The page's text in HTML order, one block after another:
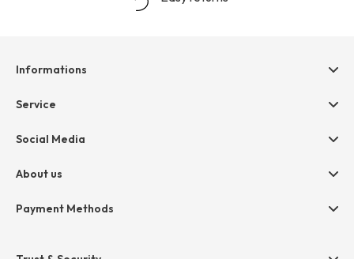
Informations
Help & contact
Cancellation
Privacy
Service
hessnatur friends
Social Media
About us
Company
Payment Methods